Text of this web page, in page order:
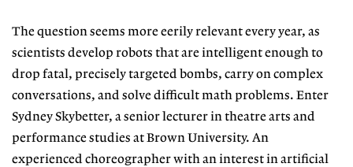
The question seems more eerily relevant every year, as
scientists develop robots that are intelligent enough to
drop fatal, precisely targeted bombs, carryon complex
conversations, and solvedifficult math problems. Enter
SydneySkybetter, a senior lecturer in theatrearts and
performance studies at Brown University. An
experienced choreographer with an interest in artificial